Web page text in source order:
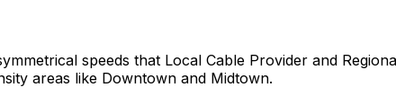
speeds that Local Cable Provider and
areas like Downtown and Midtown.